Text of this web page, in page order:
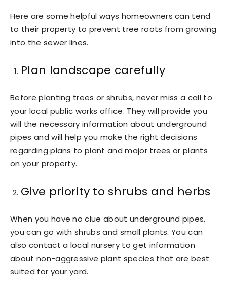
Here are some helpful ways homeowners can tend
to their property to prevent tree roots from growing
into the sewer lines.
Plan landscape carefully
Before planting trees or shrubs, never miss a call to
your local public works office. They will provide you
will the necessary information about underground
pipes and will help you make the right decisions
regarding plans to plant and major trees or plants
on your property.
Give priority to shrubs and herbs
When you have no clue about underground pipes,
you can go with shrubs and small plants. You can
also contact a local nursery to get information
about non-aggressive plant species that are best
suited for your yard.